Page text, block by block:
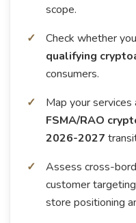
scope.
Check whether
qualifying
consumers.
Map your services
FSMA/RAO
2026-2027
Assess cross-
customer
store positioning